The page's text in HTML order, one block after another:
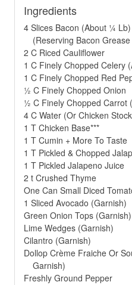
Ingredients
4 Slices Bacon (About ¼
(Reserving Bacon
2 C Riced Cauliflower
1 C Finely Chopped Celery
1 C Finely Chopped Red
½ C Finely Chopped Onion
½ C Finely Chopped Carrot
4 C Water (Or Chicken
1 T Chicken Base***
1 T Cumin + More To Taste
1 T Pickled & Chopped
1 T Pickled Jalapeno Juice
2 t Crushed Thyme
One Can Small Diced
1 Sliced Avocado (Garnish)
Green Onion Tops (Garnish)
Lime Wedges (Garnish)
Cilantro (Garnish)
Dollop Crème Fraiche Or
Garnish)
Freshly Ground Pepper